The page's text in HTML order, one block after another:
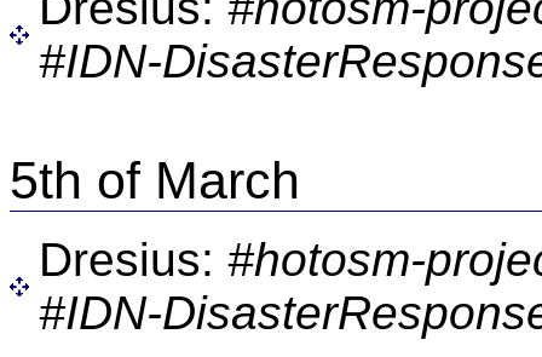
#IDN-
5th of March
Dresius: #hotosm-
#IDN-